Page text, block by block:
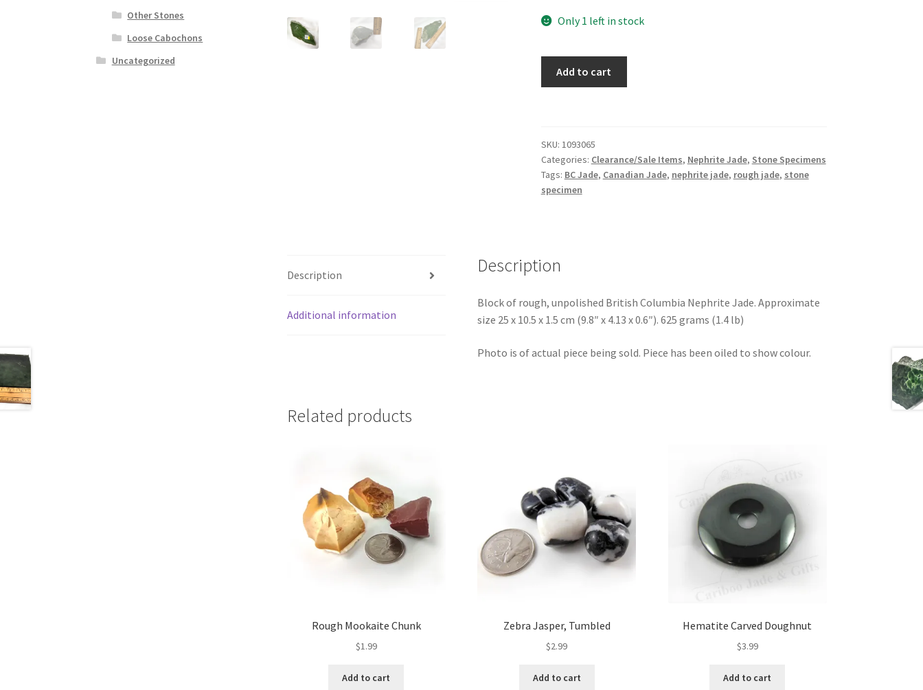
Only 1 left in stock
quantity
Add to cart
SKU: 1093065
Categories: Clearance/Sale Items, Nephrite Jade, Stone Specimens
Tags: BC Jade, Canadian Jade, nephrite jade, rough jade, stone
specimen
Description
Additional information
Description
Block of rough, unpolished British Columbia Nephrite Jade. Approximate
size 25 x 10.5 x 1.5 cm (9.8″ x 4.13 x 0.6″). 625 grams (1.4 lb)
Photo is of actual piece being sold. Piece has been oiled to show colour.
Related products
Rough Mookaite Chunk
$1.99
Add to cart
Zebra Jasper, Tumbled
$2.99
Add to cart
Hematite Carved Doughnut
$3.99
Add to cart
Other Stones
Loose Cabochons
Uncategorized